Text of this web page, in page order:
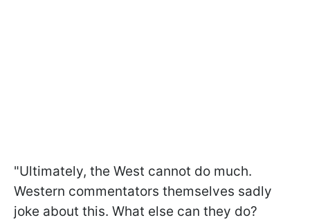
"Ultimately, the West cannot do much.
Western commentators themselves sadly
joke about this. What else can they do?